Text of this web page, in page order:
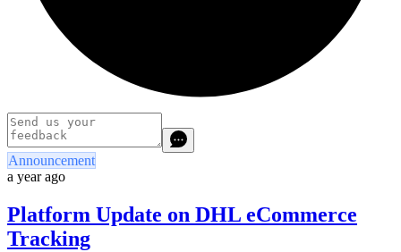
Announcement
a year ago
Platform Update on DHL eCommerce
Tracking